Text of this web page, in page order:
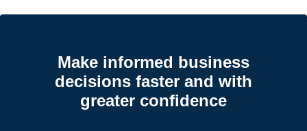
Make informed business
decisions faster and with
greater confidence